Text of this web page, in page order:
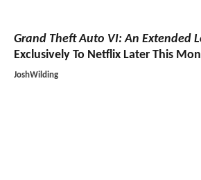
Grand Theft Auto VI: An Extended
Exclusively To Netflix Later This
JoshWilding